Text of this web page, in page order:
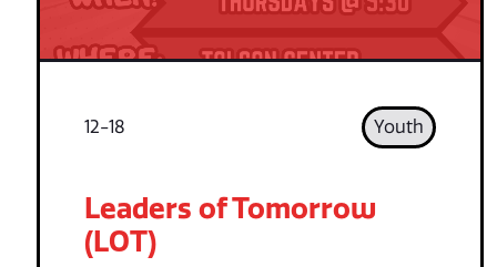
12-18 Youth
Leaders of Tomorrow
(LOT)